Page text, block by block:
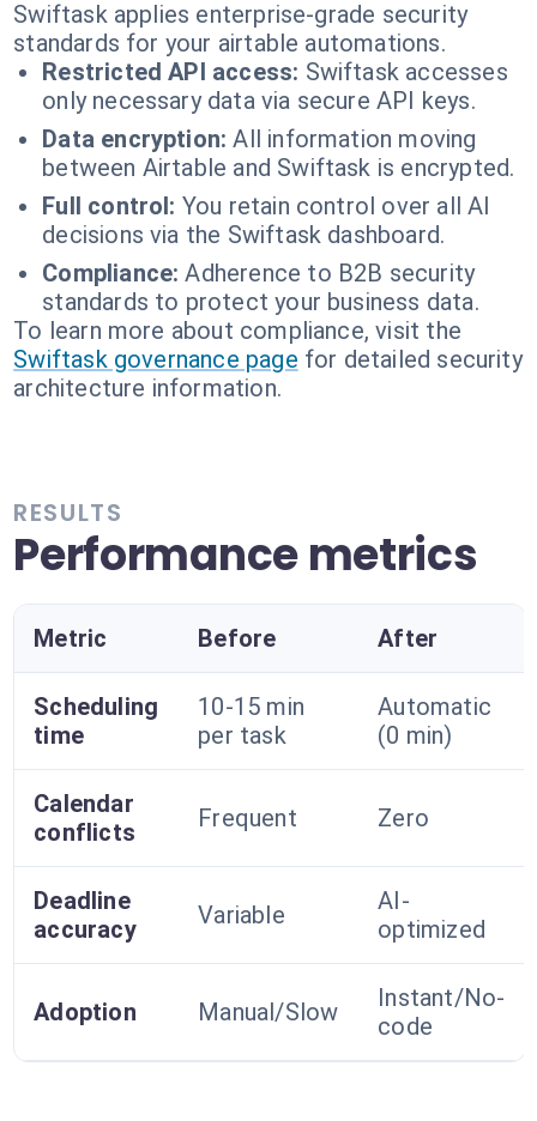
Swiftask applies enterprise-grade security
standards for your airtable automations.
Restricted API access: Swiftask accesses
only necessary data via secure API keys.
Data encryption: All information moving
between Airtable and Swiftask is encrypted.
Full control: You retain control over all AI
decisions via the Swiftask dashboard.
Compliance: Adherence to B2B security
standards to protect your business data.
To learn more about compliance, visit the
Swiftask governance page for detailed security
architecture information.
RESULTS
Performance metrics
Metric Before After
Scheduling
time
10-15 min
per task
Automatic
(0 min)
Calendar
conflicts
Frequent Zero
Deadline
accuracy
Variable
AI-
optimized
Adoption Manual/Slow
Instant/No-
code